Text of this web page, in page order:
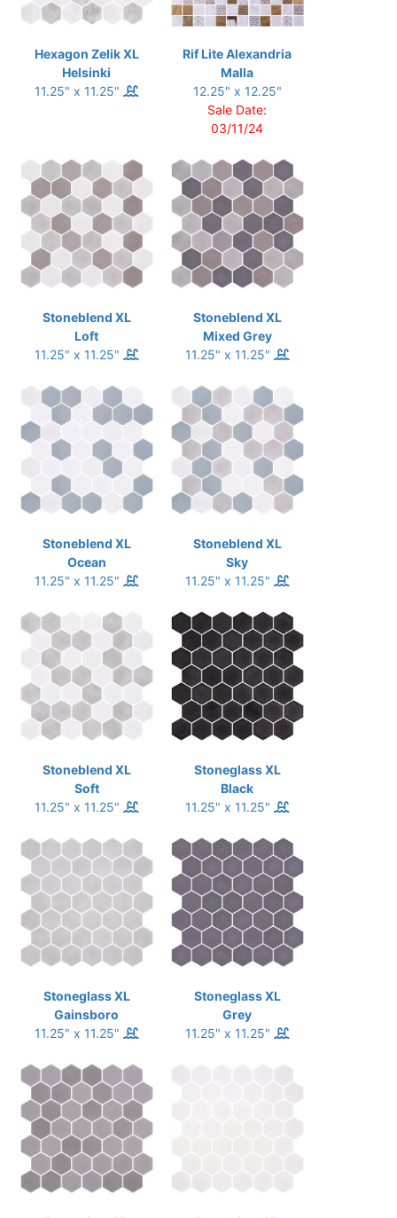
Hexagon Zelik XL
Helsinki
11.25" x 11.25"
Rif Lite Alexandria
Malla
12.25" x 12.25"
Sale Date:
03/11/24
Stoneblend XL
Loft
11.25" x 11.25"
Stoneblend XL
Mixed Grey
11.25" x 11.25"
Stoneblend XL
Ocean
11.25" x 11.25"
Stoneblend XL
Sky
11.25" x 11.25"
Stoneblend XL
Soft
11.25" x 11.25"
Stoneglass XL
Black
11.25" x 11.25"
Stoneglass XL
Gainsboro
11.25" x 11.25"
Stoneglass XL
Grey
11.25" x 11.25"